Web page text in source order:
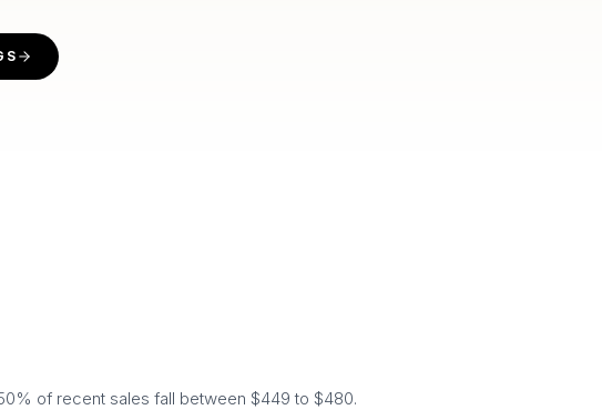
of recent sales fall between $449 to $480.